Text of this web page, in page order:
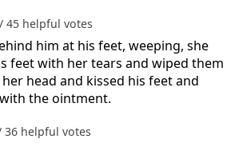
/ 45 helpful votes
him at his feet, weeping, she
feet with her tears and wiped them
head and kissed his feet and
the ointment.
36 helpful votes